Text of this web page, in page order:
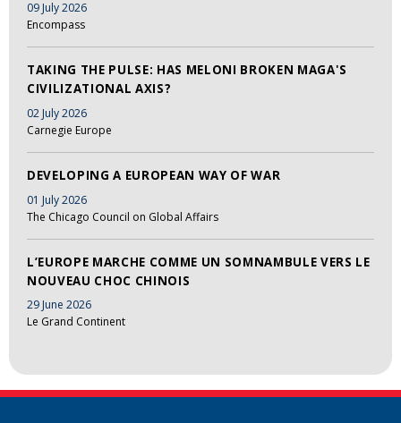
09 July 2026
Encompass
TAKING THE PULSE: HAS MELONI BROKEN MAGA'S
CIVILIZATIONAL AXIS?
02 July 2026
Carnegie Europe
DEVELOPING A EUROPEAN WAY OF WAR
01 July 2026
The Chicago Council on Global Affairs
L’EUROPE MARCHE COMME UN SOMNAMBULE VERS LE
NOUVEAU CHOC CHINOIS
29 June 2026
Le Grand Continent